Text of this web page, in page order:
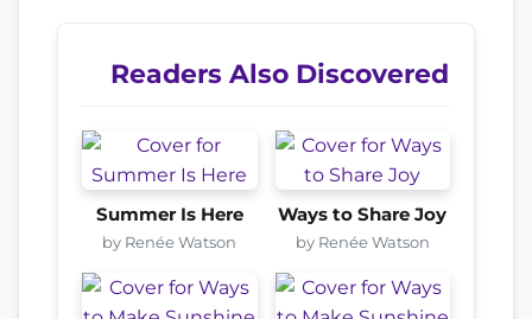
Readers Also Discovered
Summer Is Here
by Renée Watson
Ways to Share Joy
by Renée Watson